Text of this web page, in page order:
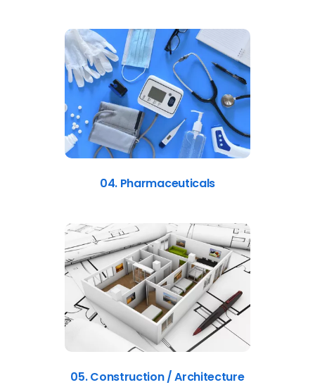
04. Pharmaceuticals
05. Construction / Architecture